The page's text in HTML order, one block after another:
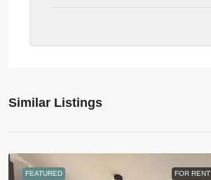
Similar Listings
FEATURED FOR RENT